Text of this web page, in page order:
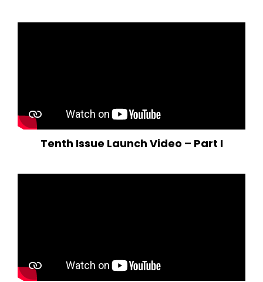
Tenth Issue Launch Video – Part I